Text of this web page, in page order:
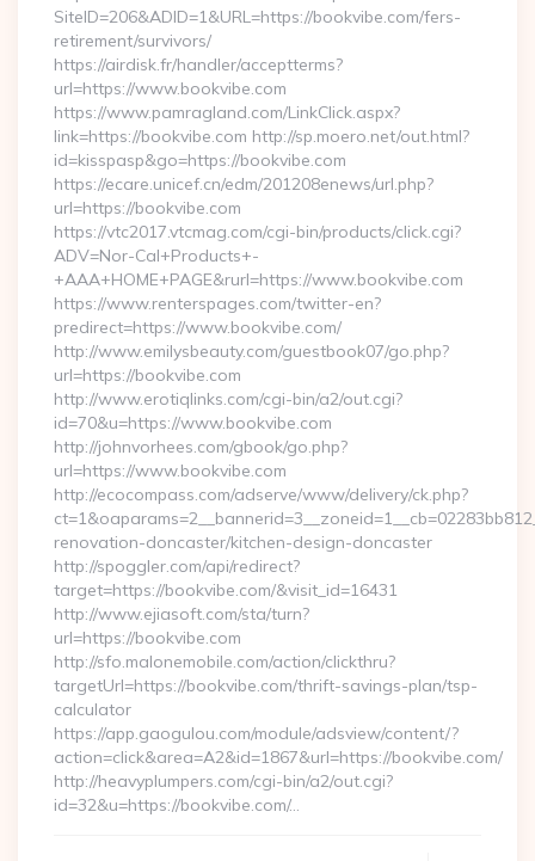
SiteID=206&ADID=1&URL=https://bookvibe.com/fers-
retirement/survivors/
https://airdisk.fr/handler/acceptterms?
url=https://www.bookvibe.com
https://www.pamragland.com/LinkClick.aspx?
link=https://bookvibe.com http://sp.moero.net/out.html?
id=kisspasp&go=https://bookvibe.com
https://ecare.unicef.cn/edm/201208enews/url.php?
url=https://bookvibe.com
https://vtc2017.vtcmag.com/cgi-bin/products/click.cgi?
ADV=Nor-Cal+Products+-
+AAA+HOME+PAGE&rurl=https://www.bookvibe.com
https://www.renterspages.com/twitter-en?
predirect=https://www.bookvibe.com/
http://www.emilysbeauty.com/guestbook07/go.php?
url=https://bookvibe.com
http://www.erotiqlinks.com/cgi-bin/a2/out.cgi?
id=70&u=https://www.bookvibe.com
http://johnvorhees.com/gbook/go.php?
url=https://www.bookvibe.com
http://ecocompass.com/adserve/www/delivery/ck.php?
renovation-doncaster/kitchen-design-doncaster
http://spoggler.com/api/redirect?
target=https://bookvibe.com/&visit_id=16431
http://www.ejiasoft.com/sta/turn?
url=https://bookvibe.com
http://sfo.malonemobile.com/action/clickthru?
targetUrl=https://bookvibe.com/thrift-savings-plan/tsp-
calculator
https://app.gaogulou.com/module/adsview/content/?
action=click&area=A2&id=1867&url=https://bookvibe.com/
http://heavyplumpers.com/cgi-bin/a2/out.cgi?
id=32&u=https://bookvibe.com/…